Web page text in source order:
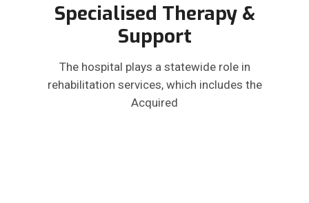
Specialised Therapy &
Support
The hospital plays a statewide role in
rehabilitation services, which includes the
Acquired